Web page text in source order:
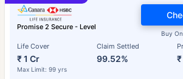
Promise 2 Secure - Level
Life Cover
₹ 1 Cr
Max Limit: 99 yrs
Claim Settled
99.52%
Buy